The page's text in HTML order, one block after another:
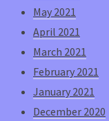
May 2021
April 2021
March 2021
February 2021
January 2021
December 2020